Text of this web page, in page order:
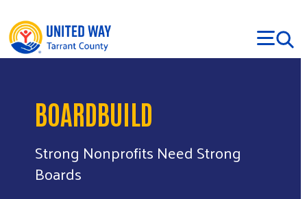
BOARDBUILD
Strong Nonprofits Need Strong
Boards